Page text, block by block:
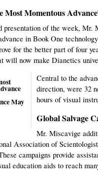
Most Momentous
presentation of the week, Mr.
in Book One
for the better part of four
will now make Dianetics
May
Central to the
direction, were 32
hours of visual
Global Salvage
Mr. Miscavige
Association of
campaigns provide
education aids to reach